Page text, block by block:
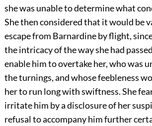
she was unable to determine what
She then considered that it would be
escape from Barnardine by flight,
the intricacy of the way she had
enable him to overtake her, who was
the turnings, and whose feebleness
her to run long with swiftness. She
irritate him by a disclosure of her
refusal to accompany him further